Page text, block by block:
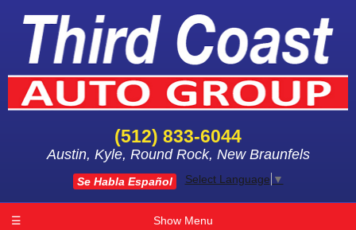
(512) 833-6044
Austin, Kyle, Round Rock, New Braunfels
Se Habla Español Select Language ▼
☰ Show Menu